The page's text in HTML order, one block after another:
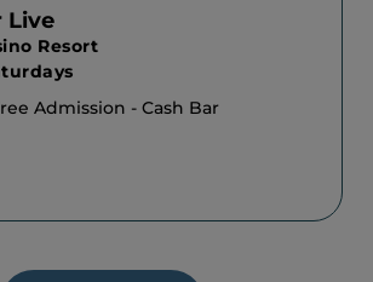
Live
Resort
Admission - Cash Bar